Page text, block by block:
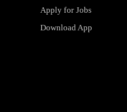
Apply for Jobs
Download App